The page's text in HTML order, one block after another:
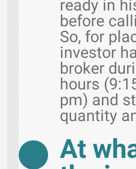
ready in
before
So, for
investor
broker
hours
pm) and
quantity
At